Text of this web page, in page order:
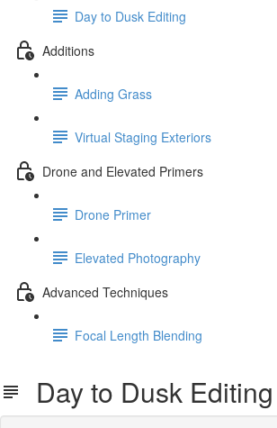
Day to Dusk Editing
Additions
Adding Grass
Virtual Staging Exteriors
Drone and Elevated Primers
Drone Primer
Elevated Photography
Advanced Techniques
Focal Length Blending
Day to Dusk Editing